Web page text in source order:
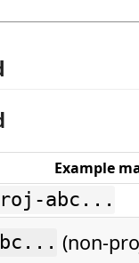
Example
abc...
(non-